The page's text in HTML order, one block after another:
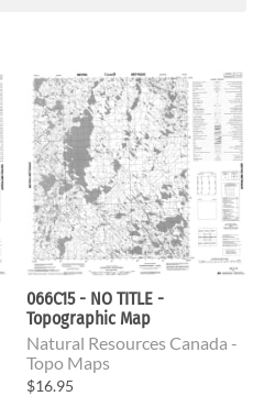
066C15 - NO TITLE -
Topographic Map
Natural Resources Canada -
Topo Maps
$16.95